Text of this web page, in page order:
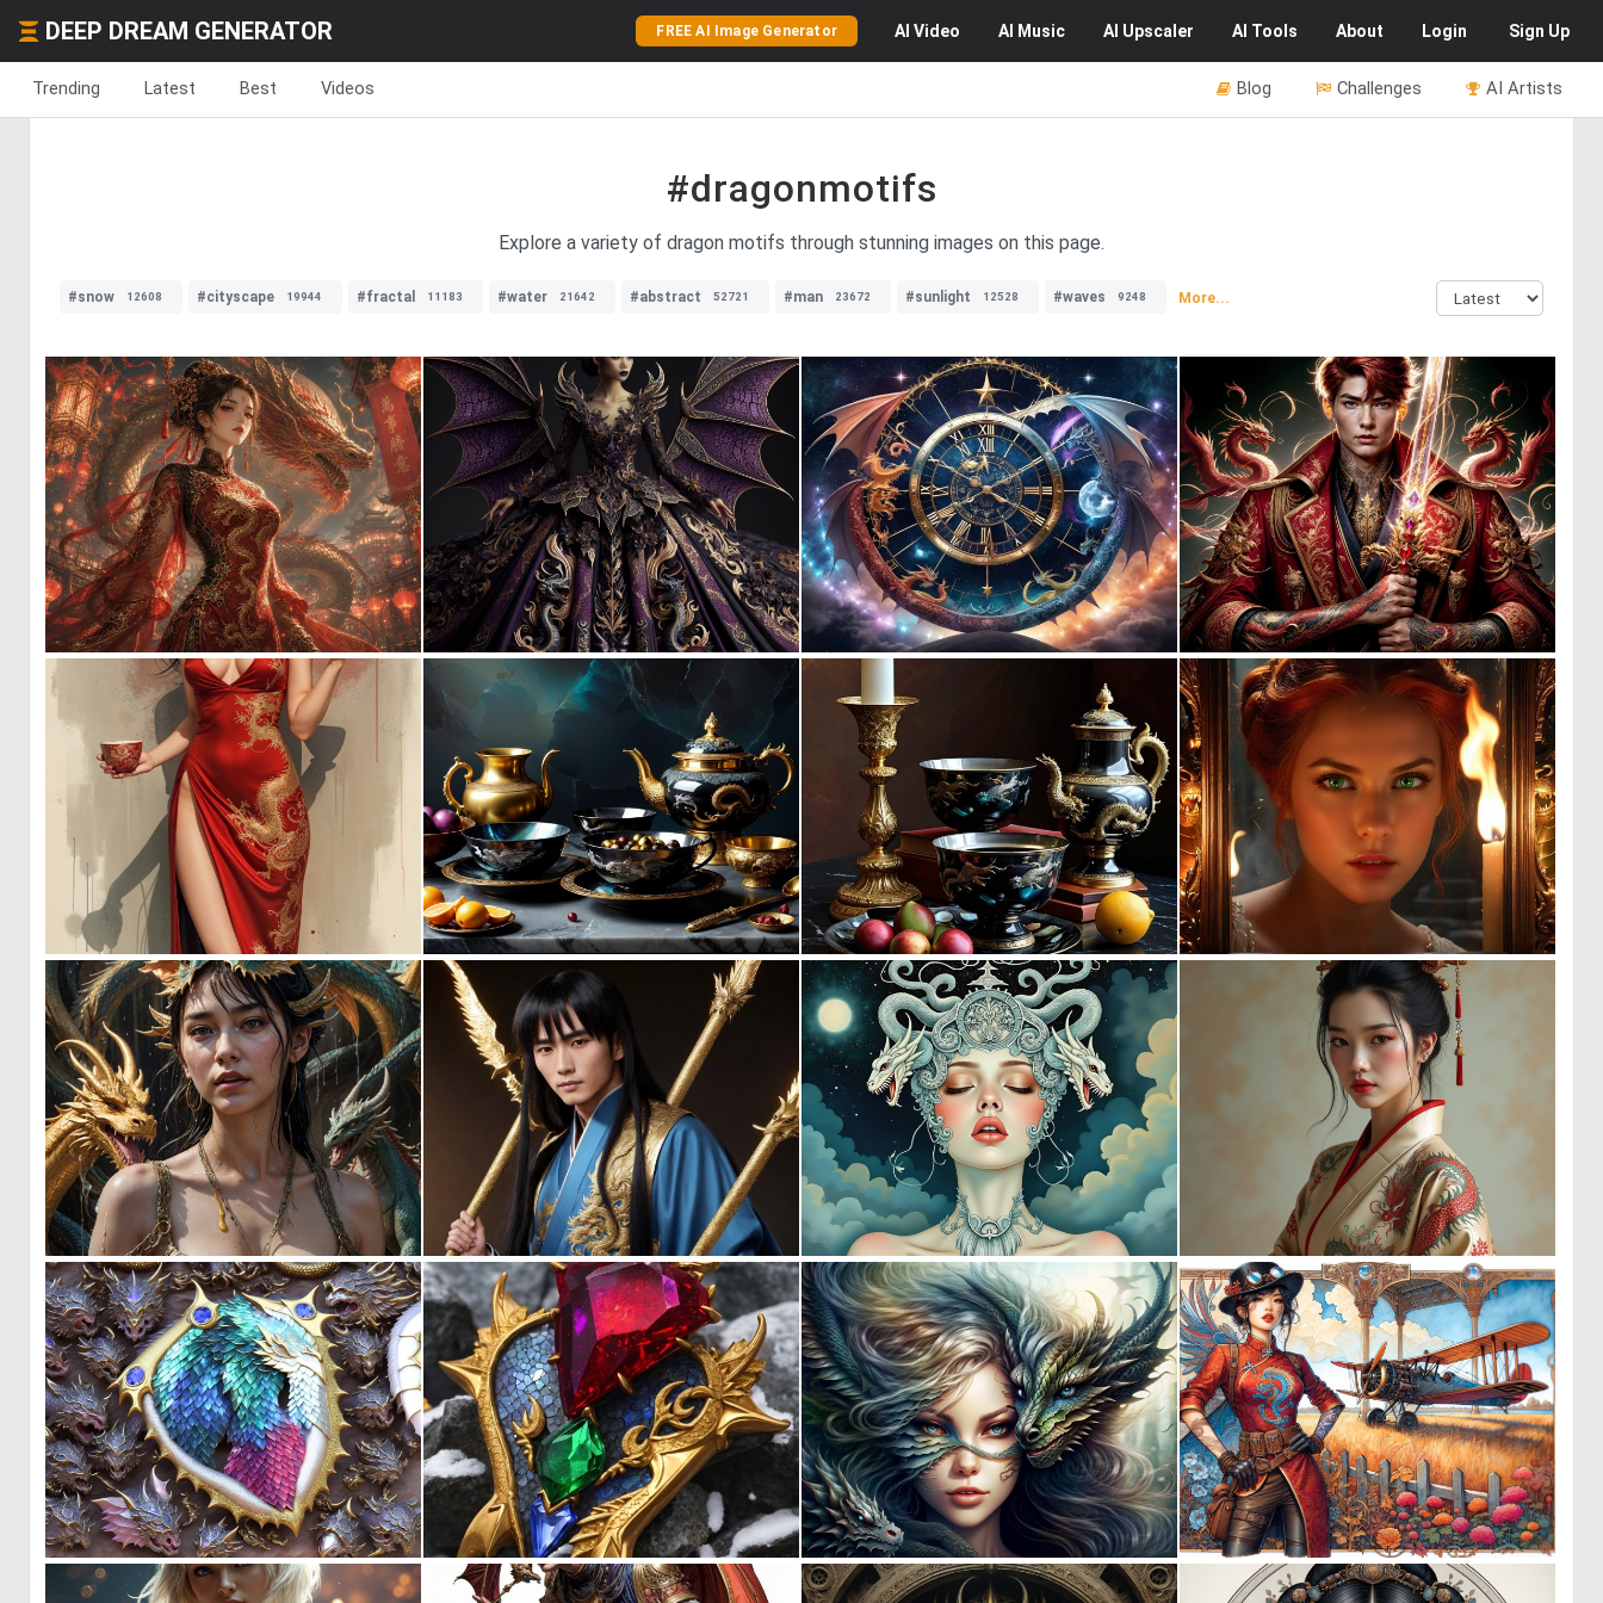
DEEP DREAM GENERATOR FREE AI Image Generator AI Video AI Music AI Upscaler AI Tools About Login Sign Up
Trending Latest Best Videos AI Artists
Challenges
Blog
#dragonmotifs
Explore a variety of dragon motifs through stunning images on this page.
#snow 12608 #cityscape 19944 #fractal 11183 #water 21642 #abstract 52721 #man 23672 #sunlight 12528 #waves 9248 More...
0 31 0 28 0 1 0 16
48 2 43 2 29 0 13
0 0 0 24 4 60 0 13
0 0 0 0 0 10 1 50